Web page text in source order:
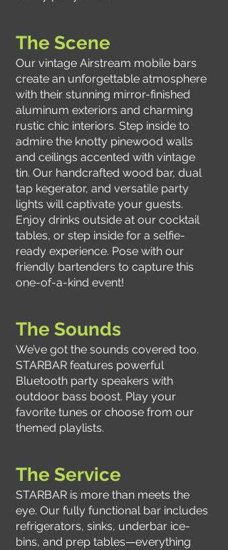
The Scene
Our vintage Airstream mobile bars
create an unforgettable atmosphere
with their stunning mirror-finished
aluminum exteriors and charming
rustic chic interiors. Step inside to
admire the knotty pinewood walls
and ceilings accented with vintage
tin. Our handcrafted wood bar, dual
tap kegerator, and versatile party
lights will captivate your guests.
Enjoy drinks outside at our cocktail
tables, or step inside for a selfie-
ready experience. Pose with our
friendly bartenders to capture this
one-of-a-kind event!
The Sounds
We’ve got the sounds covered too.
STARBAR features powerful
Bluetooth party speakers with
outdoor bass boost. Play your
favorite tunes or choose from our
themed playlists.
The Service
STARBAR is more than meets the
eye. Our fully functional bar includes
refrigerators, sinks, underbar ice-
bins, and prep tables—everything